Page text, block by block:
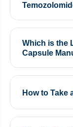
Which is the
Capsule
How to Take